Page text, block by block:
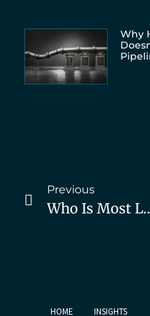
Why
Previous
Who Is Most
HOME INSIGHTS